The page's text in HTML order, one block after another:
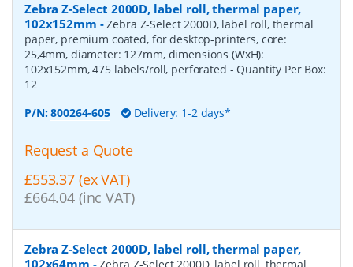
Zebra Z-Select 2000D, label roll, thermal paper,
102x152mm -Zebra Z-Select 2000D, label roll, thermal
paper, premium coated, for desktop-printers, core:
25,4mm, diameter: 127mm, dimensions (WxH):
102x152mm, 475 labels/roll, perforated - Quantity Per Box:
12
P/N:800264-605 Delivery: 1-2 days*
Request a Quote
£553.37 (ex VAT)
£664.04 (inc VAT)
Zebra Z-Select 2000D, label roll, thermal paper,
102x64mm -Zebra Z-Select 2000D, label roll, thermal